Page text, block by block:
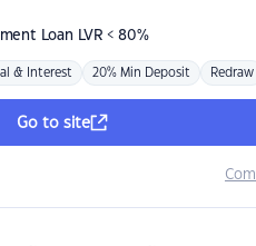
Loan LVR < 80%
& Interest 20% Min Deposit Redraw
Go to site